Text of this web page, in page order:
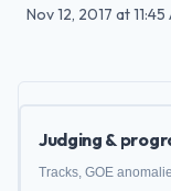
Nov 12, 2017 at11:45
Judging &
Tracks, GOE